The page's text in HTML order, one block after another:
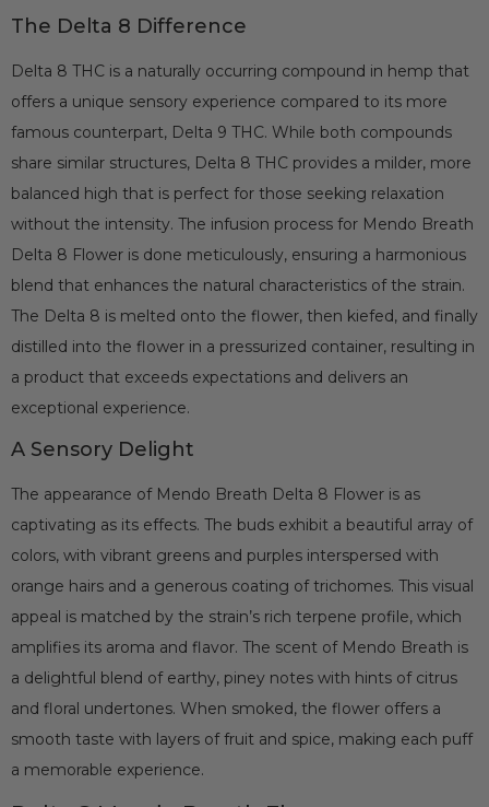
The Delta 8 Difference
Delta 8 THC is a naturally occurring compound in hemp that
offers a unique sensory experience compared to its more
famous counterpart, Delta 9 THC. While both compounds
share similar structures, Delta 8 THC provides a milder, more
balanced high that is perfect for those seeking relaxation
without the intensity. The infusion process for Mendo Breath
Delta 8 Flower is done meticulously, ensuring a harmonious
blend that enhances the natural characteristics of the strain.
The Delta 8 is melted onto the flower, then kiefed, and finally
distilled into the flower in a pressurized container, resulting in
a product that exceeds expectations and delivers an
exceptional experience.
A Sensory Delight
The appearance of Mendo Breath Delta 8 Flower is as
captivating as its effects. The buds exhibit a beautiful array of
colors, with vibrant greens and purples interspersed with
orange hairs and a generous coating of trichomes. This visual
appeal is matched by the strain’s rich terpene profile, which
amplifies its aroma and flavor. The scent of Mendo Breath is
a delightful blend of earthy, piney notes with hints of citrus
and floral undertones. When smoked, the flower offers a
smooth taste with layers of fruit and spice, making each puff
a memorable experience.